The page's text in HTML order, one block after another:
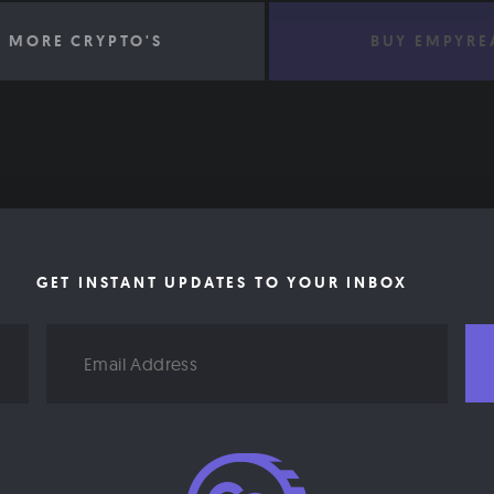
MORE CRYPTO'S BUY
GET INSTANT UPDATES TO YOUR INBOX
Address